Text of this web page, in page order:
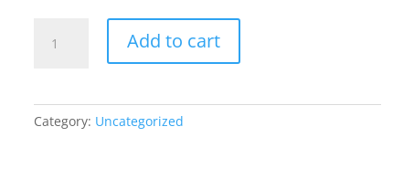
Add to cart
Category: Uncategorized